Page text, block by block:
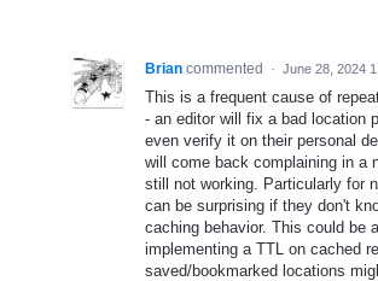
Brian commented · June 28, 2024
This is a frequent cause of
- an editor will fix a bad location
even verify it on their personal
will come back complaining in a
still not working. Particularly for
can be surprising if they don't
caching behavior. This could be
implementing a TTL on cached
saved/bookmarked locations